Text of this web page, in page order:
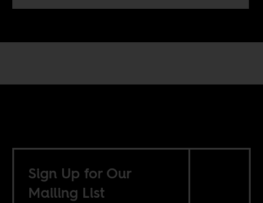
Sign Up for Our
Mailing List